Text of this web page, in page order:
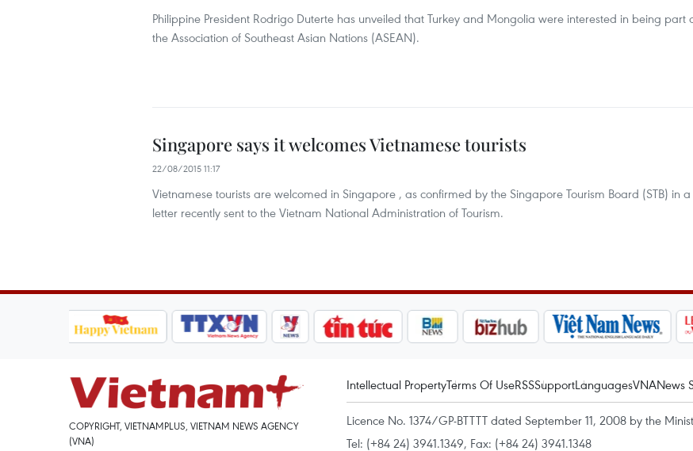
Philippine President Rodrigo Duterte has unveiled that Turkey and Mongolia were interested in being part
the Association of Southeast Asian Nations (ASEAN).
Singapore says it welcomes Vietnamese tourists
22/08/2015 11:17
Vietnamese tourists are welcomed in Singapore , as confirmed by the Singapore Tourism Board (STB) in a
letter recently sent to the Vietnam National Administration of Tourism.
COPYRIGHT, VIETNAMPLUS, VIETNAM NEWS AGENCY
(VNA)
Intellectual PropertyTerms Of UseRSSSupportLanguagesVNANews
Licence No. 1374/GP-BTTTT dated September 11, 2008 by the
Tel: (+84 24) 3941.1349, Fax: (+84 24) 3941.1348